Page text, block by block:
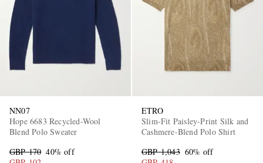
NN07
Hope 6683 Recycled-Wool
Blend Polo Sweater
GBP 170 40% off
ETRO
Slim-Fit Paisley-Print Silk and
Cashmere-Blend Polo Shirt
GBP 1,043 60% off